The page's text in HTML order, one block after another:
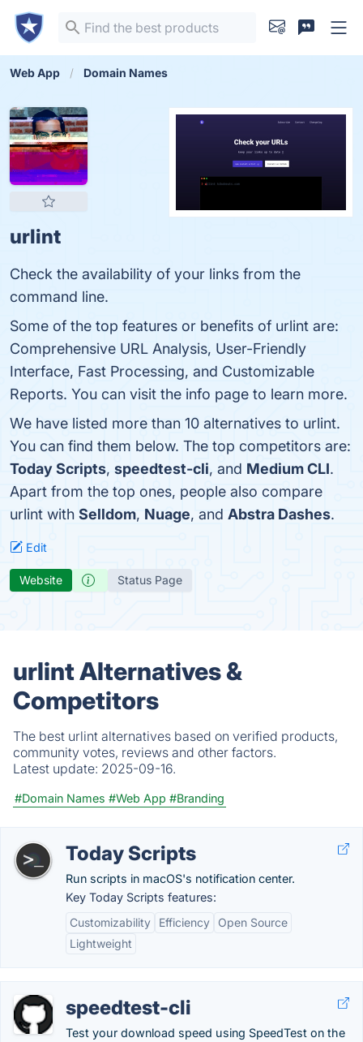
Web App Domain Names
urlint
Check the availability of your links from the
command line.
Some of the top features or benefits of urlint are:
Comprehensive URL Analysis, User-Friendly
Interface, Fast Processing, and Customizable
Reports. You can visit the info page to learn more.
We have listed more than 10 alternatives to urlint.
You can find them below. The top competitors are:
Today Scripts, speedtest-cli, and Medium CLI.
Apart from the top ones, people also compare
urlint with Selldom, Nuage, and Abstra Dashes.
Edit
Website Status Page
urlint Alternatives &
Competitors
The best urlint alternatives based on verified products,
community votes, reviews and other factors.
Latest update: 2025-09-16.
#Domain Names #Web App #Branding
Today Scripts
Run scripts in macOS's notification center.
Key Today Scripts features:
Customizability
Efficiency
Open Source
Lightweight
speedtest-cli
Test your download speed using SpeedTest on the